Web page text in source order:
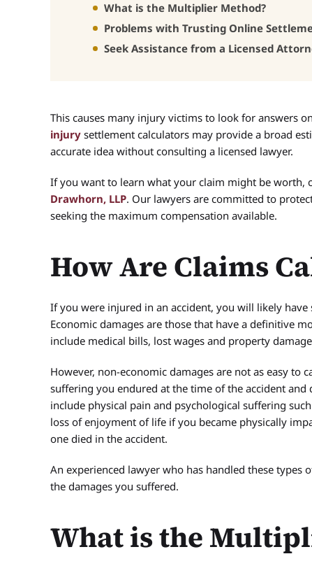
What is the Multiplier Method?
Problems with Trusting Online
Seek Assistance from a Licensed
This causes many injury victims to look for answers
injury settlement calculators may provide a broad
accurate idea without consulting a licensed lawyer.
If you want to learn what your claim might be worth,
Drawhorn, LLP. Our lawyers are committed to
seeking the maximum compensation available.
How Are Claims
If you were injured in an accident, you will likely
Economic damages are those that have a definitive
include medical bills, lost wages and property
However, non-economic damages are not as easy to
suffering you endured at the time of the accident
include physical pain and psychological suffering
loss of enjoyment of life if you became physically
one died in the accident.
An experienced lawyer who has handled these
the damages you suffered.
What is the